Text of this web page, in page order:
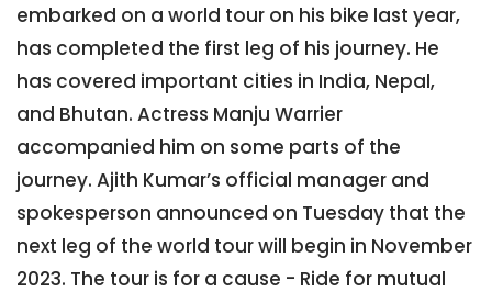
embarked on a world tour on his bike last year,
has completed the first leg of his journey. He
has covered important cities in India, Nepal,
and Bhutan. Actress Manju Warrier
accompanied him on some parts of the
journey. Ajith Kumar’s official manager and
spokesperson announced on Tuesday that the
next leg of the world tour will begin in November
2023. The tour is for a cause - Ride for mutual